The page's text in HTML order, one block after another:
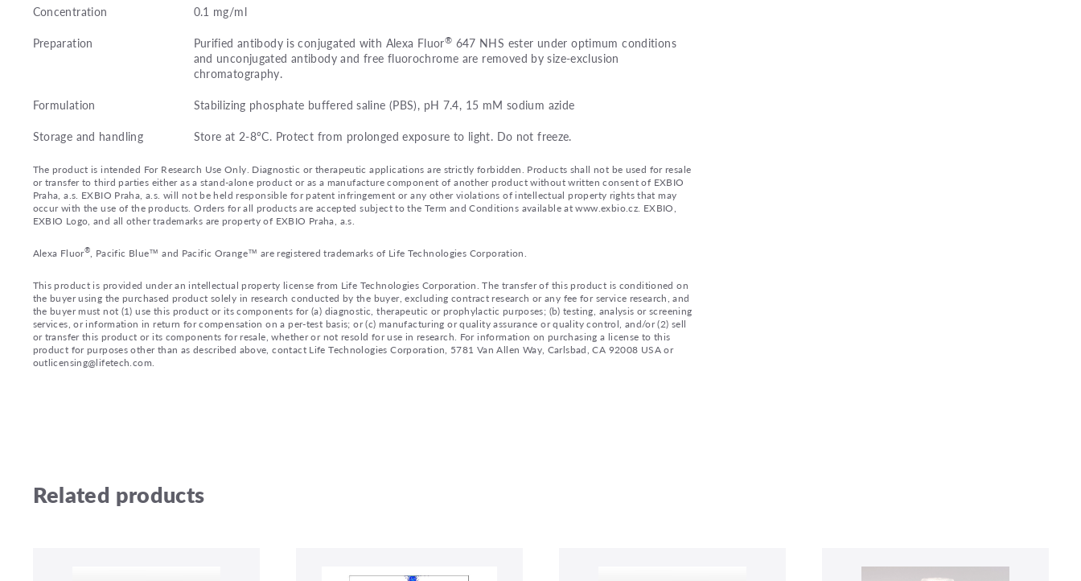
Concentration
0.1 mg/ml
Preparation
Purified antibody is conjugated with Alexa Fluor® 647 NHS ester under optimum conditions
and unconjugated antibody and free fluorochrome are removed by size-exclusion
chromatography.
Formulation
Stabilizing phosphate buffered saline (PBS), pH 7.4, 15 mM sodium azide
Storage and handling
Store at 2-8°C. Protect from prolonged exposure to light. Do not freeze.
The product is intended For Research Use Only. Diagnostic or therapeutic applications are strictly forbidden. Products shall not be used for resale
or transfer to third parties either as a stand-alone product or as a manufacture component of another product without written consent of EXBIO
Praha, a.s. EXBIO Praha, a.s. will not be held responsible for patent infringement or any other violations of intellectual property rights that may
occur with the use of the products. Orders for all products are accepted subject to the Term and Conditions available at www.exbio.cz. EXBIO,
EXBIO Logo, and all other trademarks are property of EXBIO Praha, a.s.
Alexa Fluor®, Pacific Blue™ and Pacific Orange™ are registered trademarks of Life Technologies Corporation.
This product is provided under an intellectual property license from Life Technologies Corporation. The transfer of this product is conditioned on
the buyer using the purchased product solely in research conducted by the buyer, excluding contract research or any fee for service research, and
the buyer must not (1) use this product or its components for (a) diagnostic, therapeutic or prophylactic purposes; (b) testing, analysis or screening
services, or information in return for compensation on a per-test basis; or (c) manufacturing or quality assurance or quality control, and/or (2) sell
or transfer this product or its components for resale, whether or not resold for use in research. For information on purchasing a license to this
product for purposes other than as described above, contact Life Technologies Corporation, 5781 Van Allen Way, Carlsbad, CA 92008 USA or
outlicensing@lifetech.com.
Related products